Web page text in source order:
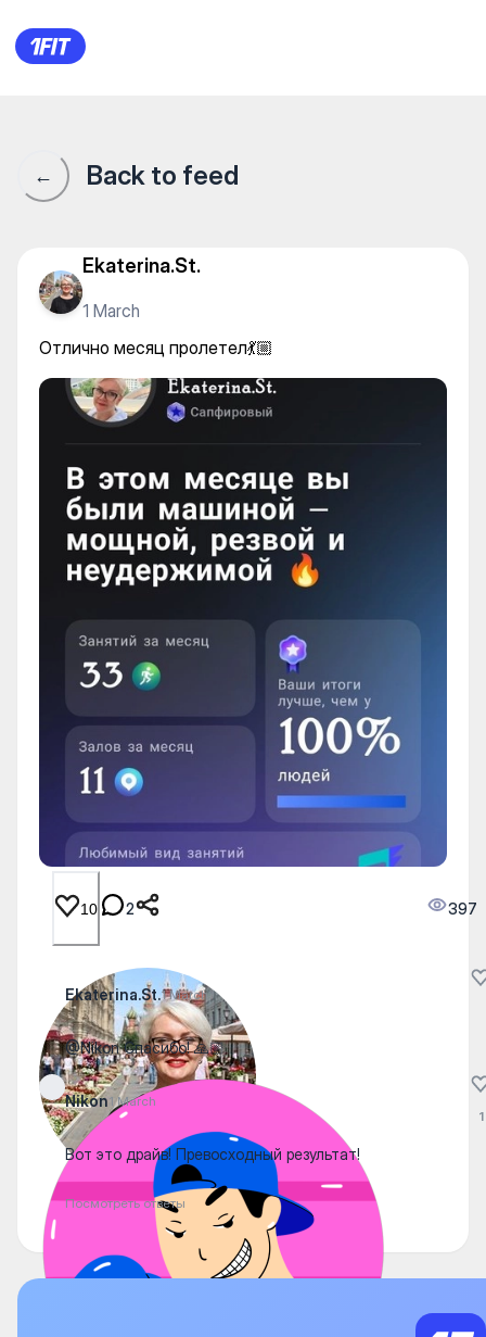
Отлично месяц пролетел💃🏼
← Back to feed
Ekaterina.St.
1 March
Отлично месяц пролетел💃🏼
10 2 397
Ekaterina.St.1 March
@Nikon Спасибо! 🙏🏼
Nikon1 March
Вот это драйв! Превосходный результат!
Посмотреть ответы
1